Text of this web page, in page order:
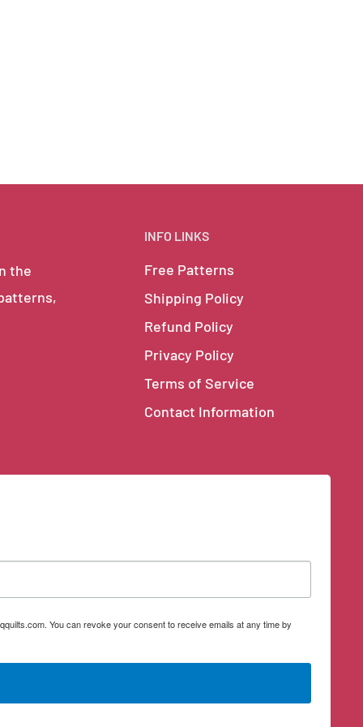
the
INFO LINKS
Free Patterns
Shipping Policy
Refund Policy
Privacy Policy
Terms of Service
Contact Information
You can revoke your consent to receive emails at any time by